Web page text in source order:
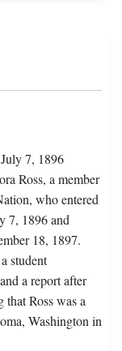
July 7, 1896
Ross, a member
who entered
7, 1896 and
18, 1897.
student
a report after
Ross was a
Washington in